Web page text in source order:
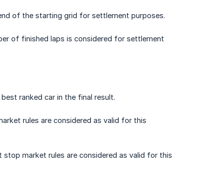
of the starting grid for settlement purposes.
of finished laps is considered for settlement
ranked car in the final result.
rules are considered as valid for this
market rules are considered as valid for this